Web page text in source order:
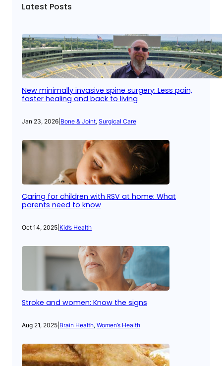
Latest Posts
New minimally invasive spine surgery: Less pain,
faster healing and back to living
Jan 23, 2026 Bone & Joint, Surgical Care
Caring for children with RSV at home: What
parents need to know
Oct 14, 2025 Kid’s Health
Stroke and women: Know the signs
Aug 21, 2025 Brain Health, Women’s Health